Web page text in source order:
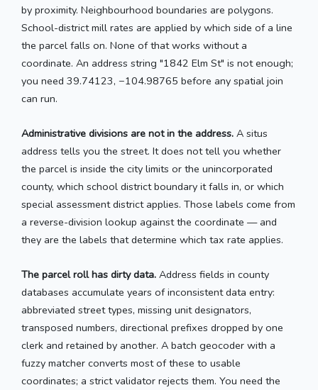
by proximity. Neighbourhood boundaries are polygons.
School-district mill rates are applied by which side of a line
the parcel falls on. None of that works without a
coordinate. An address string "1842 Elm St" is not enough;
you need 39.74123, −104.98765 before any spatial join
can run.
Administrative divisions are not in the address. A situs
address tells you the street. It does not tell you whether
the parcel is inside the city limits or the unincorporated
county, which school district boundary it falls in, or which
special assessment district applies. Those labels come from
a reverse-division lookup against the coordinate — and
they are the labels that determine which tax rate applies.
The parcel roll has dirty data. Address fields in county
databases accumulate years of inconsistent data entry:
abbreviated street types, missing unit designators,
transposed numbers, directional prefixes dropped by one
clerk and retained by another. A batch geocoder with a
fuzzy matcher converts most of these to usable
coordinates; a strict validator rejects them. You need the